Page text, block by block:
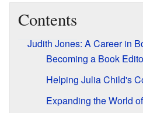
Contents
Judith Jones: A Career in
Becoming a Book
Helping Julia Child's
Expanding the World